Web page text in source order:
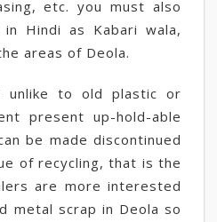
etc. you must also
Hindi as Kabari wala,
areas of Deola.
unlike to old plastic or
present up-hold-able
be made discontinued
of recycling, that is the
are more interested
metal scrap in Deola so